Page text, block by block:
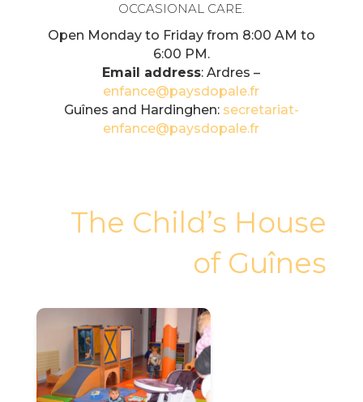
OCCASIONAL CARE.
Open Monday to Friday from 8:00 AM to
6:00 PM.
Email address: Ardres –
enfance@paysdopale.fr
Guînes and Hardinghen: secretariat-
enfance@paysdopale.fr
The Child’s House
of Guînes